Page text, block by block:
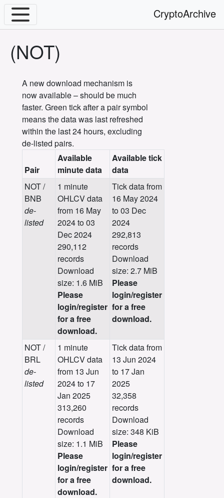
CryptoArchive
(NOT)
A new download mechanism is
now available – should be much
faster. Green tick after a pair symbol
means the data was last refreshed
within the last 24 hours, excluding
de-listed pairs.
Pair
Available
minute data
Available tick
data
NOT /
BNB
de-
listed
1 minute
OHLCV data
from 16 May
2024 to 03
Dec 2024
290,112
records
Download
size: 1.6 MiB
Please
login/register
for a free
download.
Tick data from
16 May 2024
to 03 Dec
2024
292,813
records
Download
size: 2.7 MiB
Please
login/register
for a free
download.
NOT /
BRL
de-
listed
1 minute
OHLCV data
from 13 Jun
2024 to 17
Jan 2025
313,260
records
Download
size: 1.1 MiB
Please
login/register
for a free
download.
Tick data from
13 Jun 2024
to 17 Jan
2025
32,358
records
Download
size: 348 KiB
Please
login/register
for a free
download.